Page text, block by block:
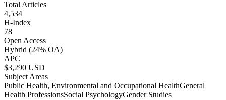
Total Articles
4,534
H-Index
78
Open Access
Hybrid (24% OA)
APC
$3,290 USD
Subject Areas
Public Health, Environmental and Occupational HealthGeneral
Health ProfessionsSocial PsychologyGender Studies